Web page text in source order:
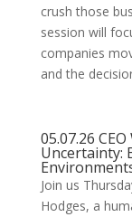
crush those
session will
companies
and the
05.07.26
Uncertainty:
Join us
Hodges, a